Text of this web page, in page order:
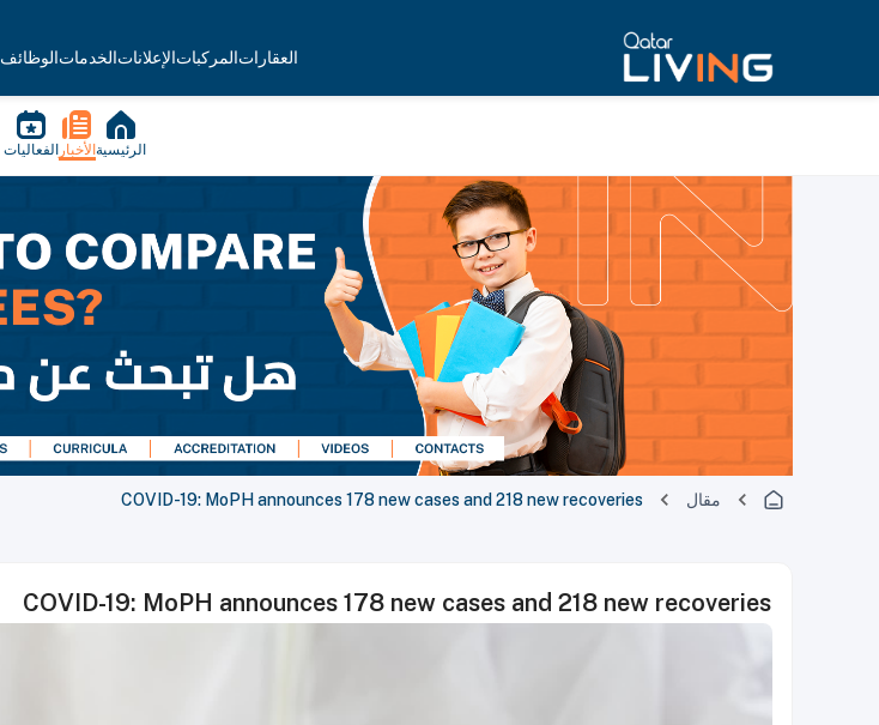
العقاراتالمركباتالإعلاناتالخدماتالوظائف
الرئيسية الأخبار الفعاليات
مقال COVID-19: MoPH announces 178 new cases and 218 new recoveries
COVID-19: MoPH announces 178 new cases and 218 new recoveries